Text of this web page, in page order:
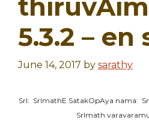
5.3.2 – en
June 14, 2017 by sarathy
SrI: SrImathE SatakOpAya nama:
SrImath